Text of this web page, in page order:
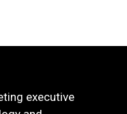
executive